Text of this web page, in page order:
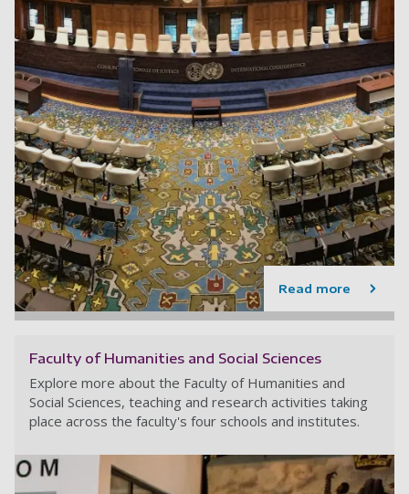
Read more
Faculty of Humanities and Social Sciences
Explore more about the Faculty of Humanities and
Social Sciences, teaching and research activities taking
place across the faculty's four schools and institutes.